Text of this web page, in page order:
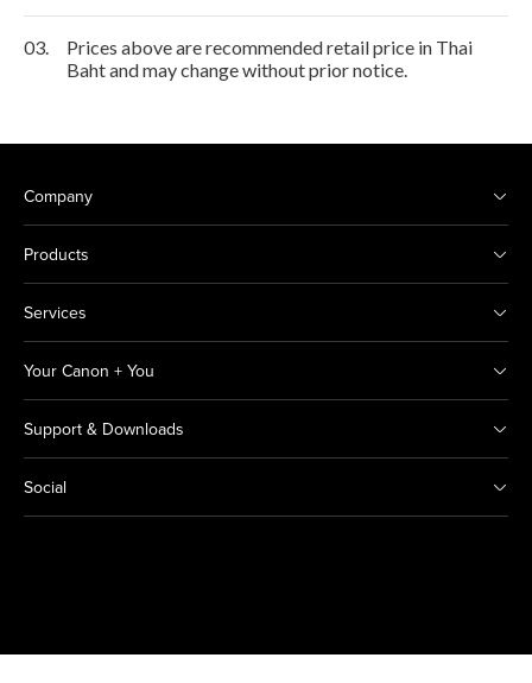
03.
Prices above are recommended retail price in Thai
Baht and may change without prior notice.
Company
Products
Services
Your Canon + You
Support & Downloads
Social